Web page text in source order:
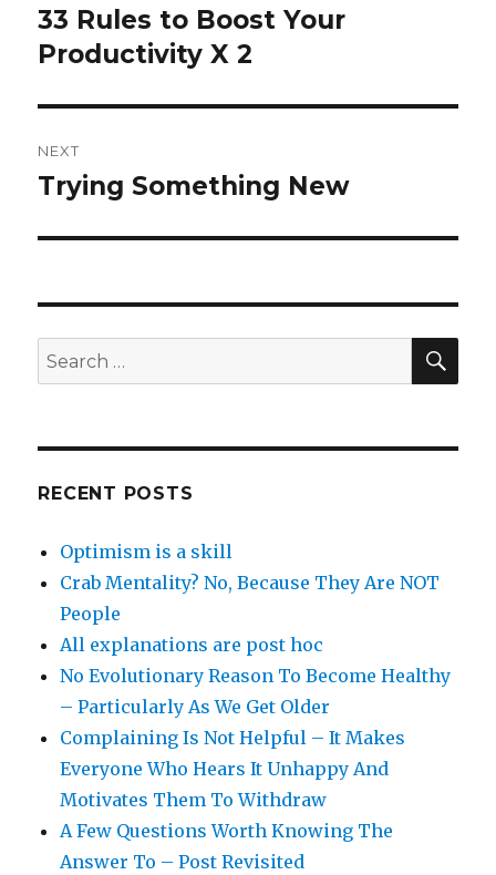
navigation
Previous
post:
33 Rules to Boost Your
Productivity X 2
NEXT
Next
Trying Something New
Search
for:
RECENT POSTS
Optimism is a skill
Crab Mentality? No, Because They Are NOT
People
All explanations are post hoc
No Evolutionary Reason To Become Healthy
– Particularly As We Get Older
Complaining Is Not Helpful – It Makes
Everyone Who Hears It Unhappy And
Motivates Them To Withdraw
A Few Questions Worth Knowing The
Answer To – Post Revisited